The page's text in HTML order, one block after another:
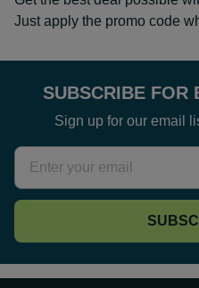
Just apply the promo code
SUBSCRIBE FOR
Sign up for our email